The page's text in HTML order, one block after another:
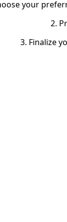
your
2.
3. Finalize